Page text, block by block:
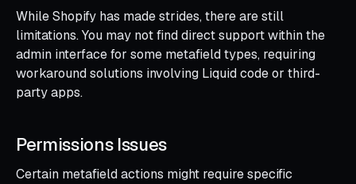
While Shopify has made strides, there are still
limitations. You may not find direct support within the
admin interface for some metafield types, requiring
workaround solutions involving Liquid code or third-
party apps.
Permissions Issues
Certain metafield actions might require specific